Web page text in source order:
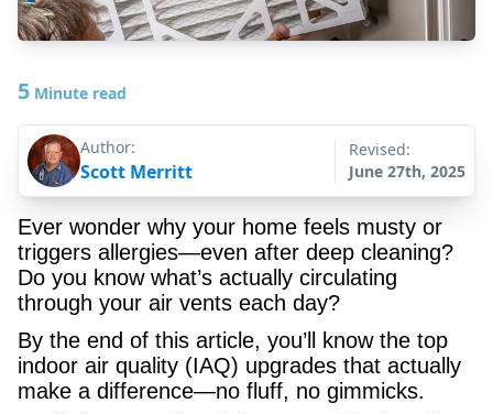
5 Minute read
Author:
Scott Merritt
Revised:
June 27th, 2025
Ever wonder why your home feels musty or
triggers allergies—even after deep cleaning?
Do you know what’s actually circulating
through your air vents each day?
By the end of this article, you’ll know the top
indoor air quality (IAQ) upgrades that actually
make a difference—no fluff, no gimmicks.